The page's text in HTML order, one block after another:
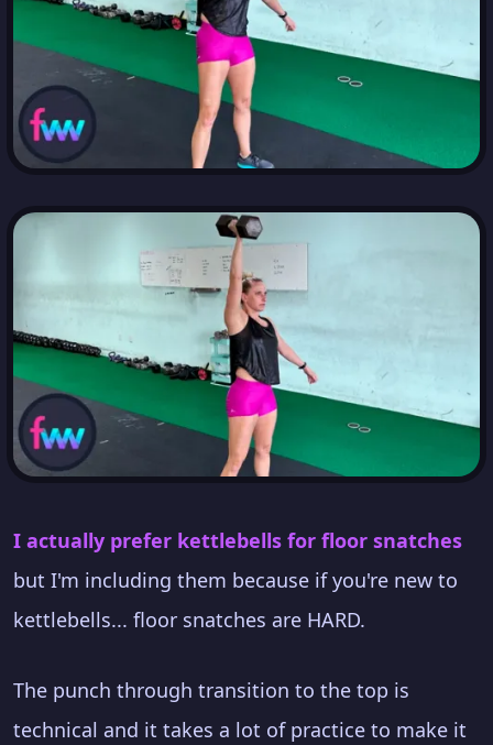
I actually prefer kettlebells for floor snatches
but I'm including them because if you're new to
kettlebells... floor snatches are HARD.
The punch through transition to the top is
technical and it takes a lot of practice to make it